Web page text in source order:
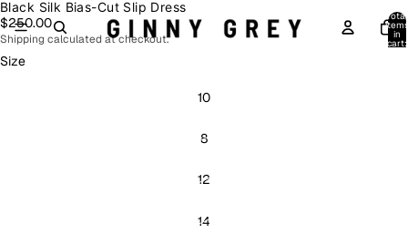
Total
items
in
cart:
Open
image
in
full
Open
image
in
full
Open
image
in
full
Open
image
in
full
Open
image
in
full
Open
image
in
full
Black Silk Bias-Cut Slip Dress
$250.00
Shipping calculated at checkout.
Size
10
8
12
14